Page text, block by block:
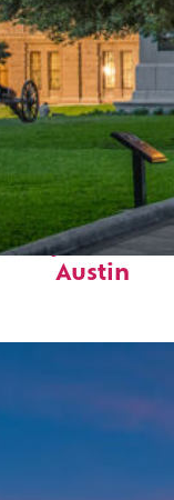
Fun facts about
Austin